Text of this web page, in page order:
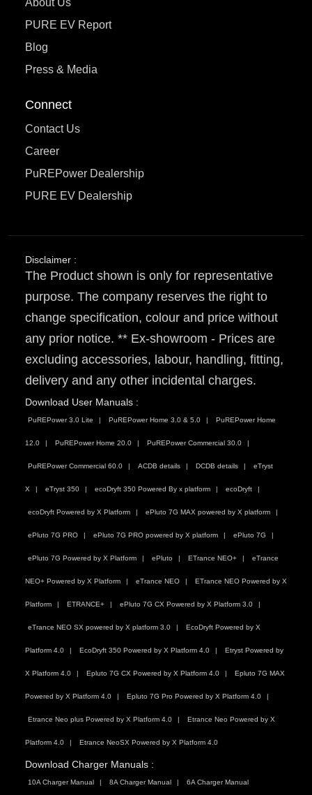
About Us
PURE EV Report
Blog
Press & Media
Connect
Contact Us
Career
PuREPower Dealership
PURE EV Dealership
Disclaimer :
The Product shown is only for representative
purpose. The company reserves the right to
change specification, colour and price without
any prior notice. ** Ex-showroom - Prices are
excluding accessories, labour, handling, fitting,
delivery and any other incidental charges.
Download User Manuals :
PuREPower 3.0 Lite PuREPower Home 3.0 & 5.0 PuREPower Home
12.0 PuREPower Home 20.0 PuREPower Commercial 30.0
PuREPower Commercial 60.0 ACDB details DCDB details eTryst
X eTryst 350 ecoDryft 350 Powered By x platform ecoDryft
ecoDryft Powered by X Platform ePluto 7G MAX powered by X platform
ePluto 7G PRO ePluto 7G PRO powered by X platform ePluto 7G
ePluto 7G Powered by X Platform ePluto ETrance NEO+ eTrance
NEO+ Powered by X Platform eTrance NEO ETrance NEO Powered by X
Platform ETRANCE+ ePluto 7G CX Powered by X Platform 3.0
eTrance NEO SX powered by X platform 3.0 EcoDryft Powered by X
Platform 4.0 EcoDryft 350 Powered by X Platform 4.0 Etryst Powered by
X Platform 4.0 Epluto 7G CX Powered by X Platform 4.0 Epluto 7G MAX
Powered by X Platform 4.0 Epluto 7G Pro Powered by X Platform 4.0
Etrance Neo plus Powered by X Platform 4.0 Etrance Neo Powered by X
Platform 4.0 Etrance NeoSX Powered by X Platform 4.0
Download Charger Manuals :
10A Charger Manual 8A Charger Manual 6A Charger Manual